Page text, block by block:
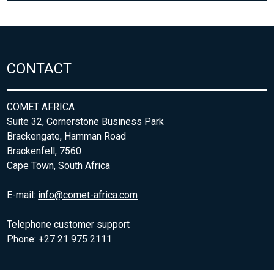
CONTACT
COMET AFRICA
Suite 32, Cornerstone Business Park
Brackengate, Hamman Road
Brackenfell, 7560
Cape Town, South Africa
E-mail: info@comet-africa.com
Telephone customer support
Phone: +27 21 975 2111